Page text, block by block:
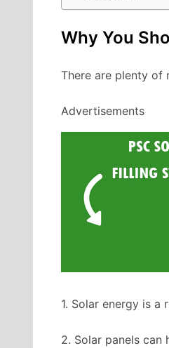
Why You
There are plenty of
Advertisements
1. Solar energy is
2. Solar panels can